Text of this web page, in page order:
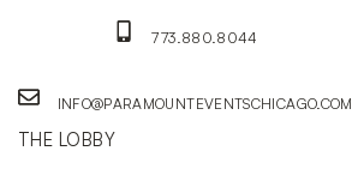
THE LOBBY
773.880.8044
INFO@PARAMOUNTEVENTSCHICAGO.COM